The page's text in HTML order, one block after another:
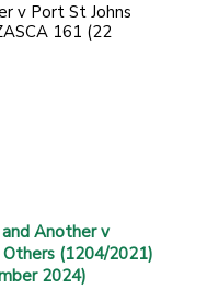
v Port St Johns
161 (22
Another v
(1204/2021)
2024)